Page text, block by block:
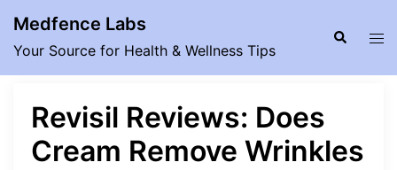
content
Medfence Labs
Your Source for Health & Wellness Tips
Search
Revisil Reviews: Does
Cream Remove Wrinkles